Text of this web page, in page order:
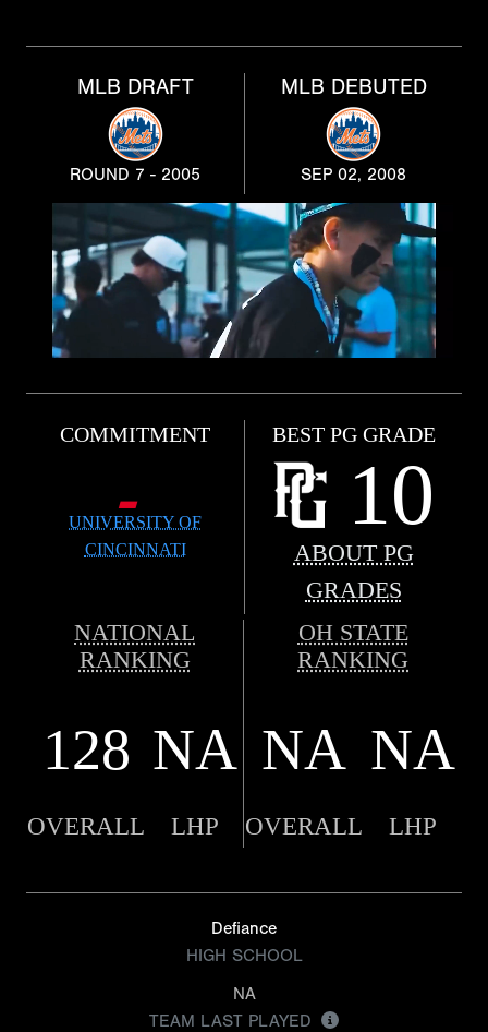
MLB DRAFT
ROUND 7 - 2005
MLB DEBUTED
SEP 02, 2008
COMMITMENT
UNIVERSITY OF
CINCINNATI
BEST PG GRADE
10
ABOUT PG
GRADES
NATIONAL
RANKING
OH STATE
RANKING
128 NA NA NA
OVERALL LHP OVERALL LHP
Defiance
HIGH SCHOOL
NA
TEAM LAST PLAYED